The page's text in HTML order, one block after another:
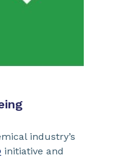
industry’s
initiative and